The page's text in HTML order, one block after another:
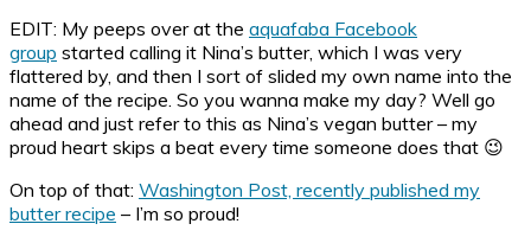
EDIT: My peeps over at the aquafaba Facebook
group started calling it Nina’s butter, which I was very
flattered by, and then I sort of slided my own name into the
name of the recipe. So you wanna make my day? Well go
ahead and just refer to this as Nina’s vegan butter – my
proud heart skips a beat every time someone does that 😉
On top of that: Washington Post, recently published my
butter recipe – I’m so proud!